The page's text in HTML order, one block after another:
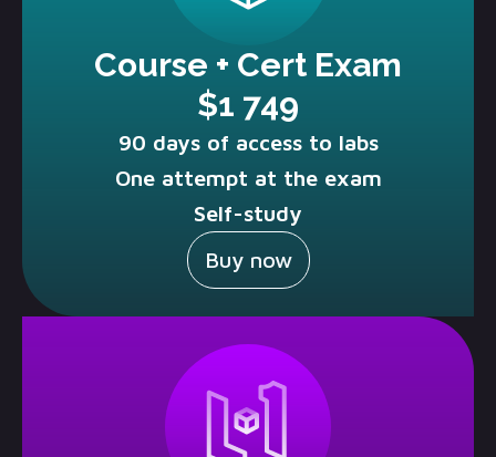
Course + Cert Exam
$1 749
90 days of access to labs
One attempt at the exam
Self-study
Buy now